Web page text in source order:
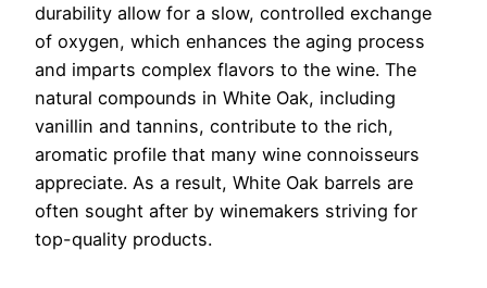
durability allow for a slow, controlled exchange
of oxygen, which enhances the aging process
and imparts complex flavors to the wine. The
natural compounds in White Oak, including
vanillin and tannins, contribute to the rich,
aromatic profile that many wine connoisseurs
appreciate. As a result, White Oak barrels are
often sought after by winemakers striving for
top-quality products.